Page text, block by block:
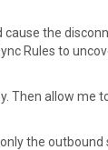
the
Rules to
Then allow me
the